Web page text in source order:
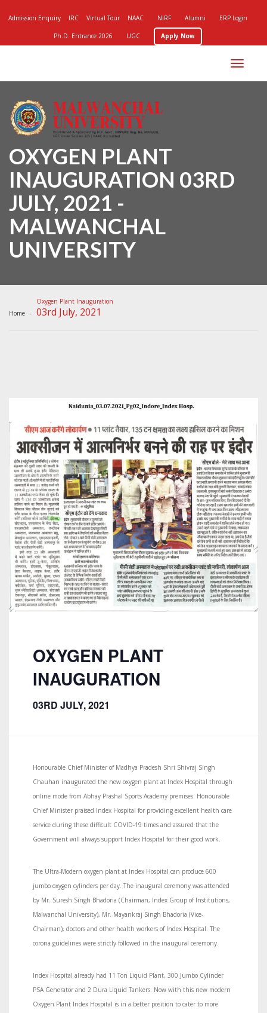
Admission Enquiry IRC Virtual Tour NAAC NIRF Alumni ERP Login
Ph.D. Entrance 2026 UGC Apply Now
Toggle
OXYGEN PLANT
INAUGURATION 03RD
JULY, 2021 -
MALWANCHAL
UNIVERSITY
Home
Oxygen Plant Inauguration
03rd July, 2021
OXYGEN PLANT
INAUGURATION
03RD JULY, 2021
Honourable Chief Minister of Madhya Pradesh Shri Shivraj Singh
Chauhan inaugurated the new oxygen plant at Index Hospital through
online mode from Abhay Prashal Sports Academy premises. Honourable
Chief Minister praised Index Hospital for providing excellent health care
service during these difficult COVID-19 times and assured that the
Government will always support Index Hospital for their good work.
The Ultra-Modern oxygen plant at Index Hospital can produce 600
jumbo oxygen cylinders per day. The inaugural ceremony was attended
by Mr. Suresh Singh Bhadoria (Chairman, Index Group of Institutions,
Malwanchal University), Mr. Mayankraj Singh Bhadoria (Vice-
Chairman), doctors and other health workers of Index Hospital. The
corona guidelines were strictly followed in the inaugural ceremony.
Index Hospital already had 11 Ton Liquid Plant, 300 Jumbo Cylinder
PSA Generator and 2 Dura Liquid Tankers. Now with this new modern
Oxygen Plant Index Hospital is in a better position to cater to more